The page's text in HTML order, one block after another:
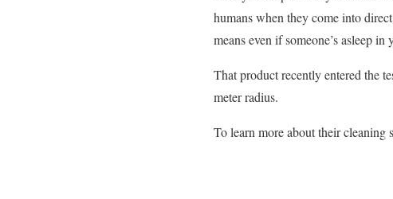
humans when they come into
means even if someone’s asleep
That product recently entered the
meter radius.
To learn more about their